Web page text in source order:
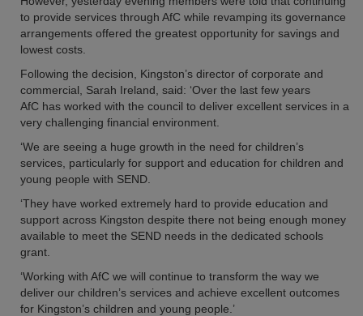
to provide services through AfC while revamping its governance
arrangements offered the greatest opportunity for savings and
lowest costs.
Following the decision, Kingston’s director of corporate and
commercial, Sarah Ireland, said: ‘Over the last few years
AfC has worked with the council to deliver excellent services in a
very challenging financial environment.
‘We are seeing a huge growth in the need for children’s
services, particularly for support and education for children and
young people with SEND.
‘They have worked extremely hard to provide education and
support across Kingston despite there not being enough money
available to meet the SEND needs in the dedicated schools
grant.
‘Working with AfC we will continue to transform the way we
deliver our children’s services and achieve excellent outcomes
for Kingston’s children and young people.’